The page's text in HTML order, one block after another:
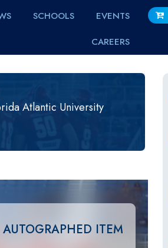
SCHOOLS
EVENTS
CAREERS
Atlantic University
AUTOGRAPHED ITEM